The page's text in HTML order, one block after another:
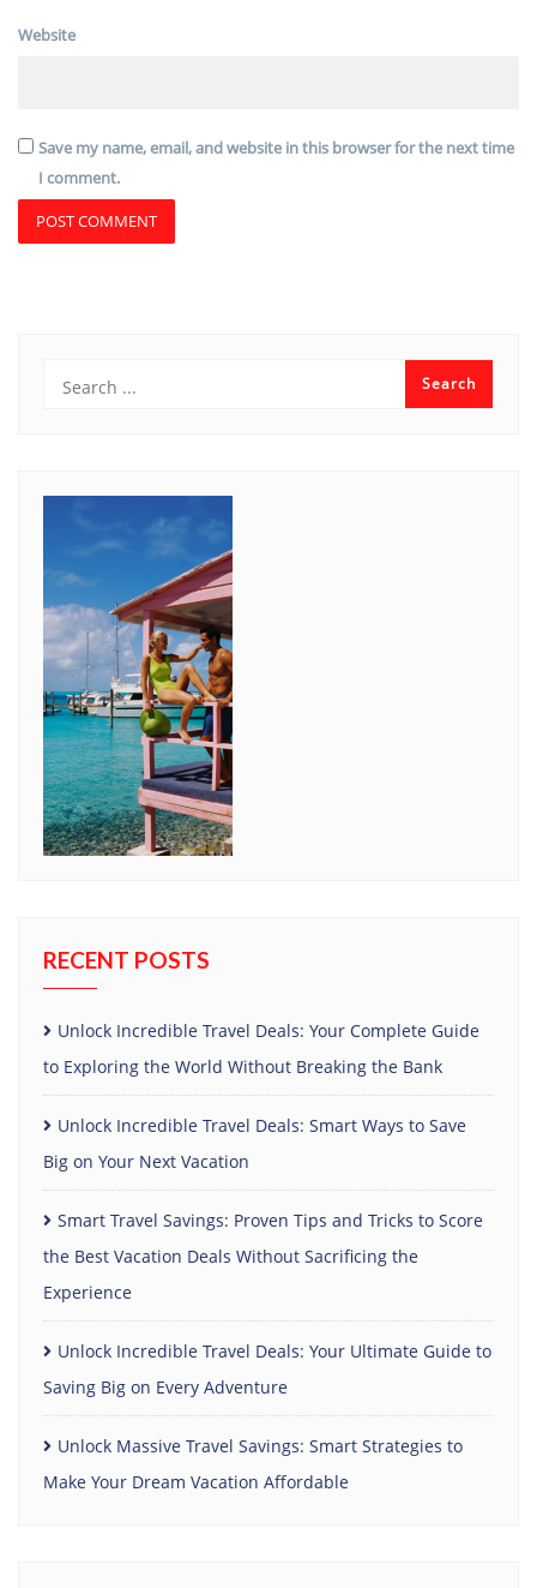
Website
Save my name, email, and website in this browser for the next time
I comment.
RECENT POSTS
Unlock Incredible Travel Deals: Your Complete Guide
to Exploring the World Without Breaking the Bank
Unlock Incredible Travel Deals: Smart Ways to Save
Big on Your Next Vacation
Smart Travel Savings: Proven Tips and Tricks to Score
the Best Vacation Deals Without Sacrificing the
Experience
Unlock Incredible Travel Deals: Your Ultimate Guide to
Saving Big on Every Adventure
Unlock Massive Travel Savings: Smart Strategies to
Make Your Dream Vacation Affordable